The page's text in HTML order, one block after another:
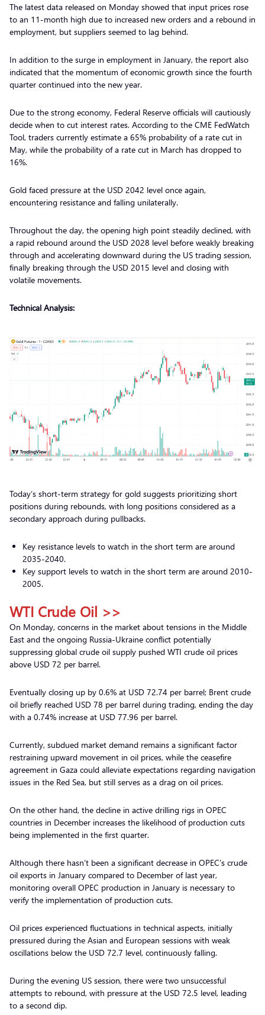
The latest data released on Monday showed that input prices rose
to an 11-month high due to increased new orders and a rebound in
employment, but suppliers seemed to lag behind.
In addition to the surge in employment in January, the report also
indicated that the momentum of economic growth since the fourth
quarter continued into the new year.
Due to the strong economy, Federal Reserve officials will cautiously
decide when to cut interest rates. According to the CME FedWatch
Tool, traders currently estimate a 65% probability of a rate cut in
May, while the probability of a rate cut in March has dropped to
16%.
Gold faced pressure at the USD 2042 level once again,
encountering resistance and falling unilaterally.
Throughout the day, the opening high point steadily declined, with
a rapid rebound around the USD 2028 level before weakly breaking
through and accelerating downward during the US trading session,
finally breaking through the USD 2015 level and closing with
volatile movements.
Technical Analysis:
Today’s short-term strategy for gold suggests prioritizing short
positions during rebounds, with long positions considered as a
secondary approach during pullbacks.
Key resistance levels to watch in the short term are around
2035-2040.
Key support levels to watch in the short term are around 2010-
2005.
WTI Crude Oil >>
On Monday, concerns in the market about tensions in the Middle
East and the ongoing Russia-Ukraine conflict potentially
suppressing global crude oil supply pushed WTI crude oil prices
above USD 72 per barrel.
Eventually closing up by 0.6% at USD 72.74 per barrel; Brent crude
oil briefly reached USD 78 per barrel during trading, ending the day
with a 0.74% increase at USD 77.96 per barrel.
Currently, subdued market demand remains a significant factor
restraining upward movement in oil prices, while the ceasefire
agreement in Gaza could alleviate expectations regarding navigation
issues in the Red Sea, but still serves as a drag on oil prices.
On the other hand, the decline in active drilling rigs in OPEC
countries in December increases the likelihood of production cuts
being implemented in the first quarter.
Although there hasn’t been a significant decrease in OPEC’s crude
oil exports in January compared to December of last year,
monitoring overall OPEC production in January is necessary to
verify the implementation of production cuts.
Oil prices experienced fluctuations in technical aspects, initially
pressured during the Asian and European sessions with weak
oscillations below the USD 72.7 level, continuously falling.
During the evening US session, there were two unsuccessful
attempts to rebound, with pressure at the USD 72.5 level, leading
to a second dip.